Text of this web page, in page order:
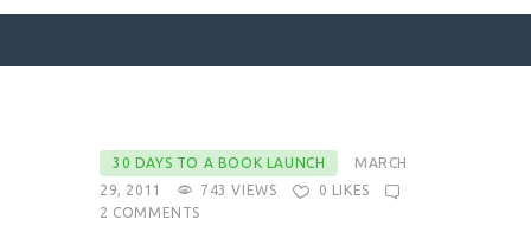
SURFACE DESIGNS
ABOUT KATIE
30 DAYS TO A BOOK LAUNCH
MARCH
29, 2011
743 VIEWS 0 LIKES
2 COMMENTS